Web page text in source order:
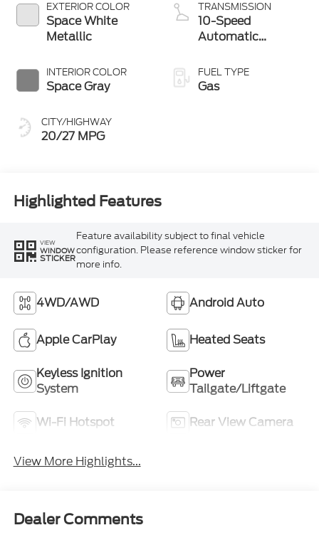
EXTERIOR COLOR
Space White
Metallic
INTERIOR COLOR
Space Gray
CITY/HIGHWAY
20/27 MPG
TRANSMISSION
10-Speed
Automatic
FUEL TYPE
Gas
Highlighted Features
VIEW
WINDOW
STICKER
Feature availability subject to final vehicle
configuration. Please reference window sticker for
more info.
4WD/AWD Android Auto
Apple CarPlay Heated Seats
Keyless Ignition
System
Power
Tailgate/Liftgate
Wi-Fi Hotspot Rear View Camera
View More Highlights...
Dealer Comments